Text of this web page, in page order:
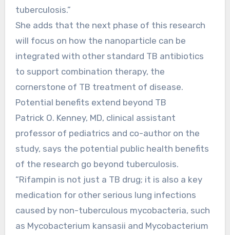
tuberculosis.”
She adds that the next phase of this research
will focus on how the nanoparticle can be
integrated with other standard TB antibiotics
to support combination therapy, the
cornerstone of TB treatment of disease.
Potential benefits extend beyond TB
Patrick O. Kenney, MD, clinical assistant
professor of pediatrics and co-author on the
study, says the potential public health benefits
of the research go beyond tuberculosis.
“Rifampin is not just a TB drug; it is also a key
medication for other serious lung infections
caused by non-tuberculous mycobacteria, such
as Mycobacterium kansasii and Mycobacterium